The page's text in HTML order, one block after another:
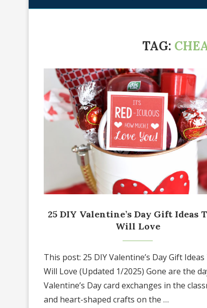
TAG:
25 DIY Valentine’s Day Gift Ideas
Will Love
This post: 25 DIY Valentine’s Day Gift
Will Love (Updated 1/2025) Gone are the
Valentine’s Day card exchanges in the
and heart-shaped crafts on the …